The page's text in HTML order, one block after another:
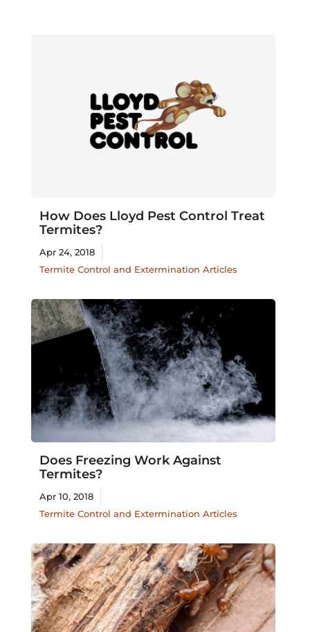
How Does Lloyd Pest Control Treat
Termites?
Apr 24, 2018
Termite Control and Extermination Articles
Does Freezing Work Against
Termites?
Apr 10, 2018
Termite Control and Extermination Articles